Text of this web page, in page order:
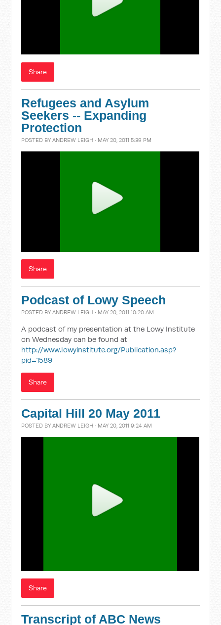
Share
Refugees and Asylum
Seekers -- Expanding
Protection
POSTED BYANDREW LEIGH · MAY 20, 2011 5:39 PM
Share
Podcast of Lowy Speech
POSTED BYANDREW LEIGH · MAY 20, 2011 10:20 AM
A podcast of my presentation at the Lowy Institute
on Wednesday can be found at
http://www.lowyinstitute.org/Publication.asp?
pid=1589
Share
Capital Hill 20 May 2011
POSTED BYANDREW LEIGH · MAY 20, 2011 9:24 AM
Share
Transcript of ABC News